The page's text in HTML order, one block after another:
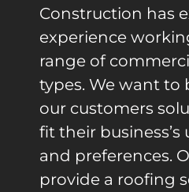
Construction has
experience
range of
types. We want to
our customers
fit their business’s
and preferences.
provide a roofing